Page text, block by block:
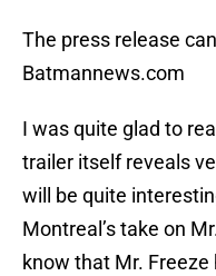
The press release
Batmannews.com
I was quite glad to
trailer itself reveals
will be quite
Montreal’s take on
know that Mr.